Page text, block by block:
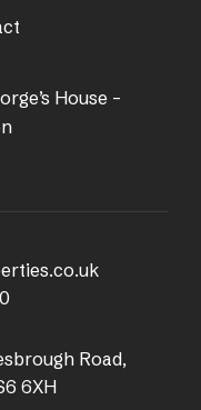
House –
Road,
6XH